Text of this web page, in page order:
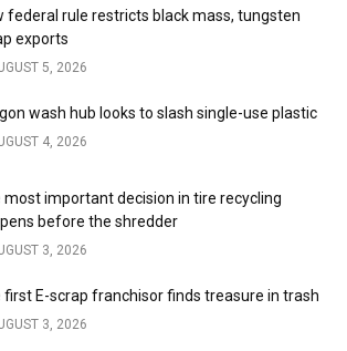
federal rule restricts black mass, tungsten
exports
5, 2026
wash hub looks to slash single-use plastic
4, 2026
most important decision in tire recycling
before the shredder
3, 2026
first E-scrap franchisor finds treasure in trash
3, 2026